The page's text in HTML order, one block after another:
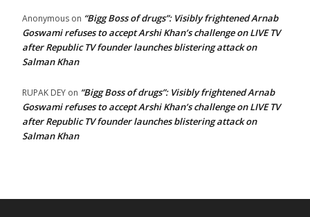
Anonymous on “Bigg Boss of drugs”: Visibly frightened Arnab
Goswami refuses to accept Arshi Khan’s challenge on LIVE TV
after Republic TV founder launches blistering attack on
Salman Khan
RUPAK DEY on “Bigg Boss of drugs”: Visibly frightened Arnab
Goswami refuses to accept Arshi Khan’s challenge on LIVE TV
after Republic TV founder launches blistering attack on
Salman Khan